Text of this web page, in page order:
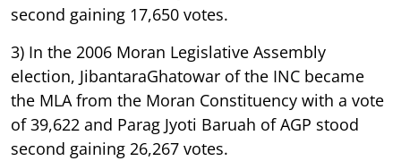
second gaining 17,650 votes.
3) In the 2006 Moran Legislative Assembly
election, JibantaraGhatowar of the INC became
the MLA from the Moran Constituency with a vote
of 39,622 and Parag Jyoti Baruah of AGP stood
second gaining 26,267 votes.